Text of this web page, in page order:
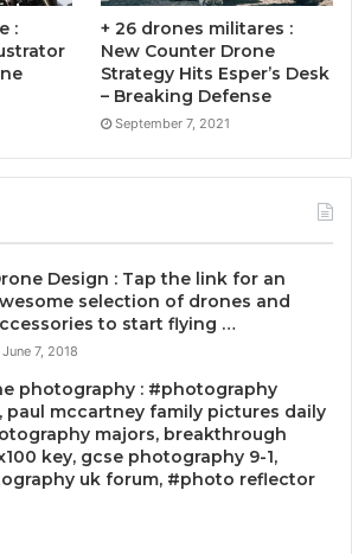
:
+ 26 drones militares :
New Counter Drone
Strategy Hits Esper’s Desk
– Breaking Defense
September 7, 2021
Design : Tap the link for an
selection of drones and
to start flying …
June 7, 2018
photography : #photography
paul mccartney family pictures daily
majors, breakthrough
key, gcse photography 9-1,
uk forum, #photo reflector